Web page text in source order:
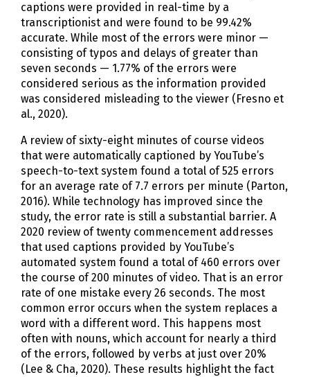
captions were provided in real-time by a
transcriptionist and were found to be 99.42%
accurate. While most of the errors were minor —
consisting of typos and delays of greater than
seven seconds — 1.77% of the errors were
considered serious as the information provided
was considered misleading to the viewer (Fresno et
al., 2020).
A review of sixty-eight minutes of course videos
that were automatically captioned by YouTube’s
speech-to-text system found a total of 525 errors
for an average rate of 7.7 errors per minute (Parton,
2016). While technology has improved since the
study, the error rate is still a substantial barrier. A
2020 review of twenty commencement addresses
that used captions provided by YouTube’s
automated system found a total of 460 errors over
the course of 200 minutes of video. That is an error
rate of one mistake every 26 seconds. The most
common error occurs when the system replaces a
word with a different word. This happens most
often with nouns, which account for nearly a third
of the errors, followed by verbs at just over 20%
(Lee & Cha, 2020). These results highlight the fact